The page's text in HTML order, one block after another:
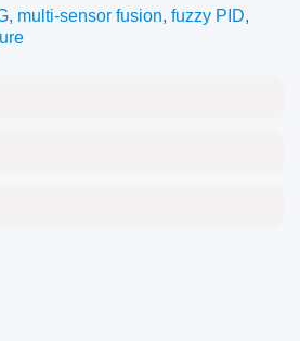
, multi-sensor fusion, fuzzy PID,